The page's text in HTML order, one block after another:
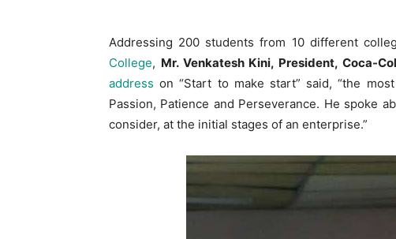
Addressing 200 students from 10 different
College, Mr. Venkatesh Kini, President, Coca-
address on “Start to make start” said, “the
Passion, Patience and Perseverance. He spoke
consider, at the initial stages of an enterprise.”